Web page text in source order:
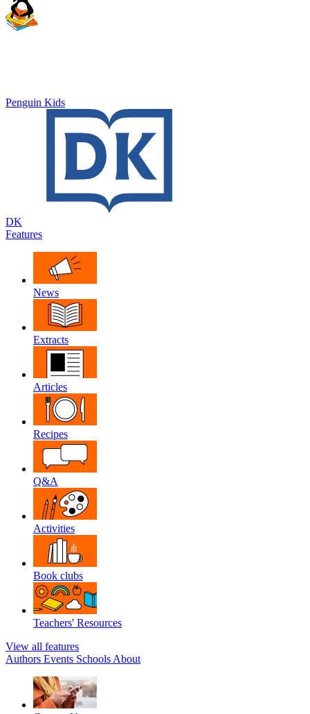
Penguin Kids
DK
Features
News
Extracts
Articles
Recipes
Q&A
Activities
Book clubs
Teachers' Resources
View all features
Authors Events Schools About